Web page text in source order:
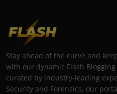
Stay ahead of the curve and
with our dynamic Flash
curated by industry-leading
Security and Forensics, our